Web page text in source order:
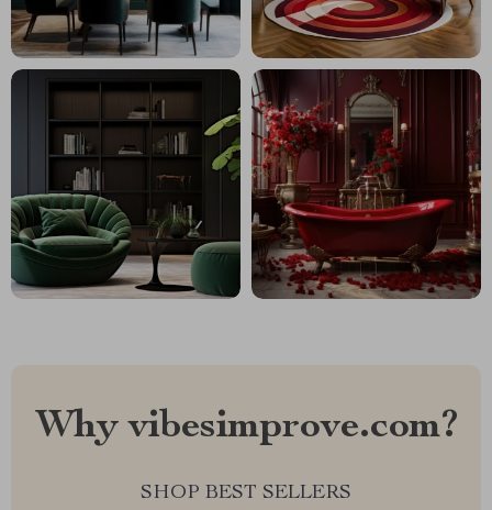
Why vibesimprove.com?
SHOP BEST SELLERS